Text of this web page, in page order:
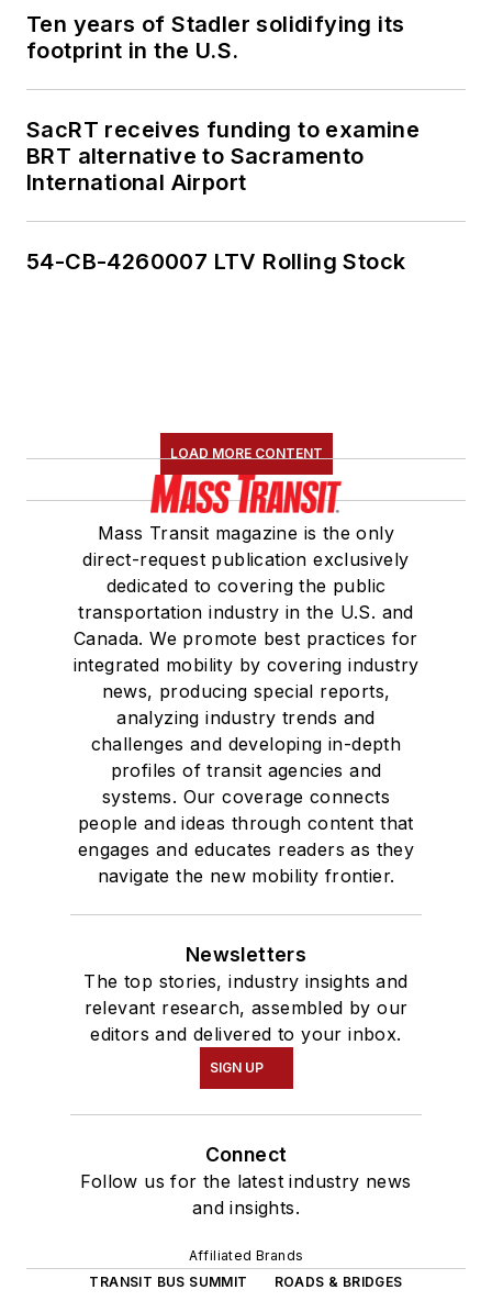
Ten years of Stadler solidifying its
footprint in the U.S.
SacRT receives funding to examine
BRT alternative to Sacramento
International Airport
54-CB-4260007 LTV Rolling Stock
LOAD MORE CONTENT
Mass Transit magazine is the only
direct-request publication exclusively
dedicated to covering the public
transportation industry in the U.S. and
Canada. We promote best practices for
integrated mobility by covering industry
news, producing special reports,
analyzing industry trends and
challenges and developing in-depth
profiles of transit agencies and
systems. Our coverage connects
people and ideas through content that
engages and educates readers as they
navigate the new mobility frontier.
Newsletters
The top stories, industry insights and
relevant research, assembled by our
editors and delivered to your inbox.
SIGN UP
Connect
Follow us for the latest industry news
and insights.
Affiliated Brands
TRANSIT BUS SUMMIT
ROADS & BRIDGES